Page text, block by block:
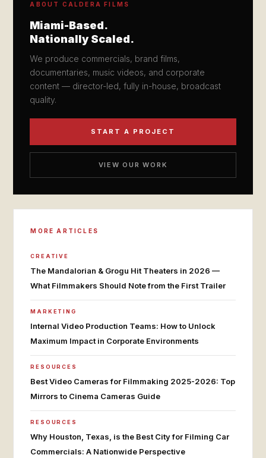
ABOUT CALDERA FILMS
Miami-Based.
Nationally Scaled.
We produce commercials, brand films,
documentaries, music videos, and corporate
content — director-led, fully in-house, broadcast
quality.
START A PROJECT
VIEW OUR WORK
MORE ARTICLES
CREATIVE
The Mandalorian & Grogu Hit Theaters in 2026 —
What Filmmakers Should Note from the First Trailer
MARKETING
Internal Video Production Teams: How to Unlock
Maximum Impact in Corporate Environments
RESOURCES
Best Video Cameras for Filmmaking 2025-2026: Top
Mirrors to Cinema Cameras Guide
RESOURCES
Why Houston, Texas, is the Best City for Filming Car
Commercials: A Nationwide Perspective